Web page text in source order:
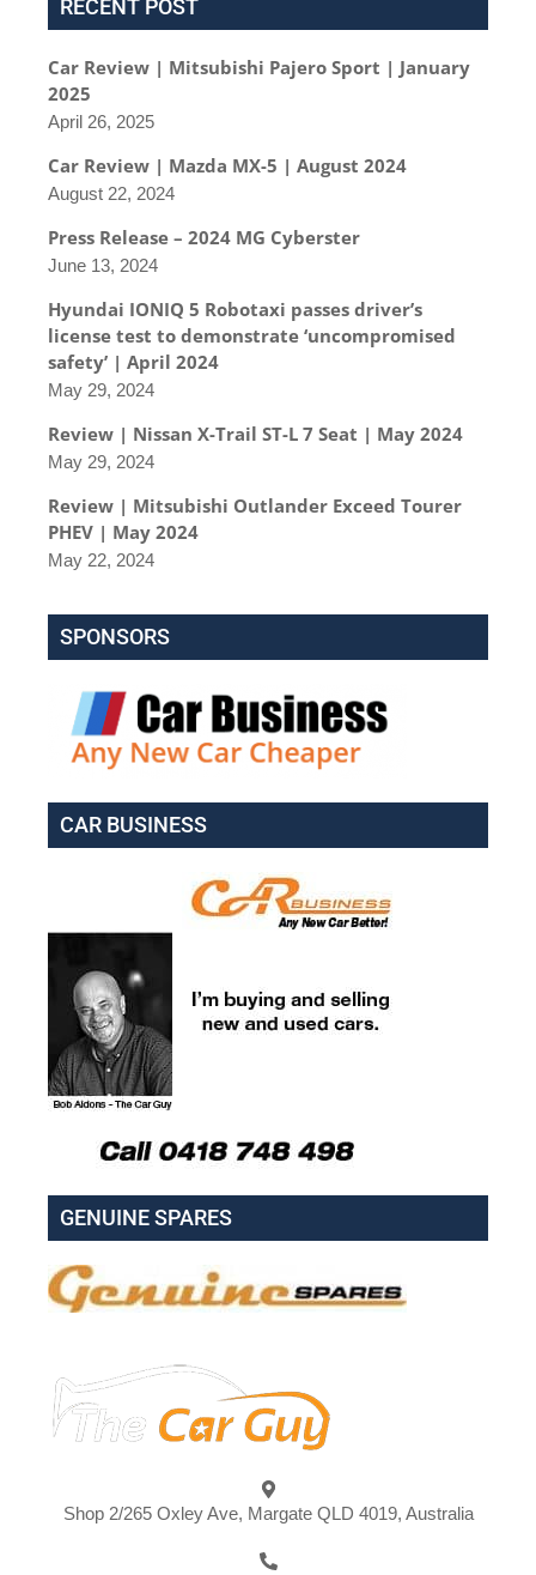
RECENT POST
Car Review | Mitsubishi Pajero Sport | January
2025
April 26, 2025
Car Review | Mazda MX-5 | August 2024
August 22, 2024
Press Release – 2024 MG Cyberster
June 13, 2024
Hyundai IONIQ 5 Robotaxi passes driver’s
license test to demonstrate ‘uncompromised
safety’ | April 2024
May 29, 2024
Review | Nissan X-Trail ST-L 7 Seat | May 2024
May 29, 2024
Review | Mitsubishi Outlander Exceed Tourer
PHEV | May 2024
May 22, 2024
SPONSORS
CAR BUSINESS
GENUINE SPARES
Shop 2/265 Oxley Ave, Margate QLD 4019, Australia